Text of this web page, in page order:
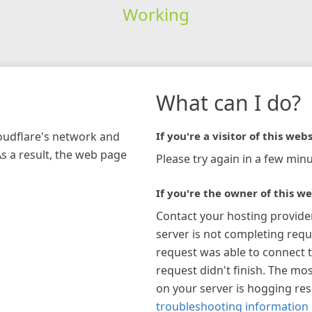
Working
network and
a result, the web page
What can I do?
If you're a visitor of this
Please try again in a few
If you're the owner of this
Contact your hosting
server is not completing
request was able to connect
request didn't finish. The
on your server is hogging
troubleshooting information